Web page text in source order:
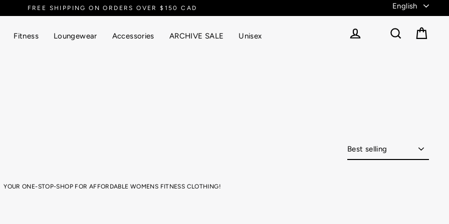
FREE SHIPPING ON ORDERS OVER $150 CAD
Fitness Loungewear Accessories ARCHIVE SALE
Unisex
Sort
YOUR ONE-STOP-SHOP FOR AFFORDABLE WOMENS FITNESS CLOTHING!